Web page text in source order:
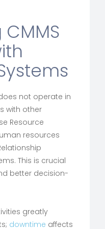
not operate in
with other
Resource
resources
This is crucial
better decision-
greatly
downtime affects